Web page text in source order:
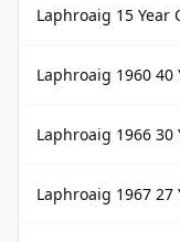
Laphroaig 15 Year
Laphroaig 1960 40
Laphroaig 1966 30
Laphroaig 1967 27